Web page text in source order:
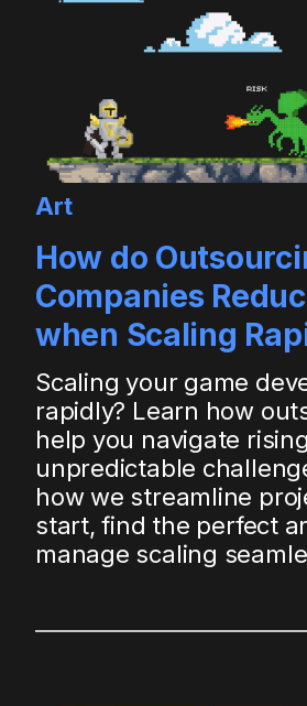
Art
How do
Companies
when Scaling
Scaling your game
rapidly? Learn how
help you navigate
unpredictable
how we streamline
start, find the perfect
manage scaling